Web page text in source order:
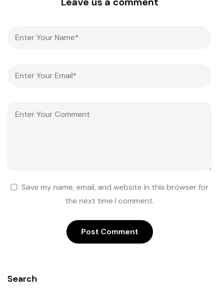
Save my name, email, and website in this browser for
the next time I comment.
Search